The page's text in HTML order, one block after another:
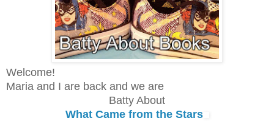
Welcome!
Maria and I are back and we are
Batty About
What Came from the Stars